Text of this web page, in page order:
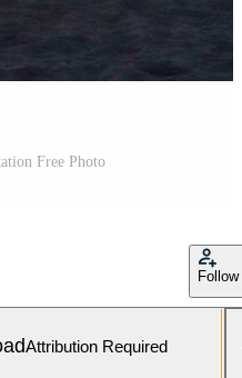
Free Photo
Follow
Attribution Required